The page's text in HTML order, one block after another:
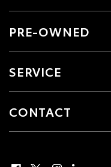
PRE-OWNED
SERVICE
CONTACT